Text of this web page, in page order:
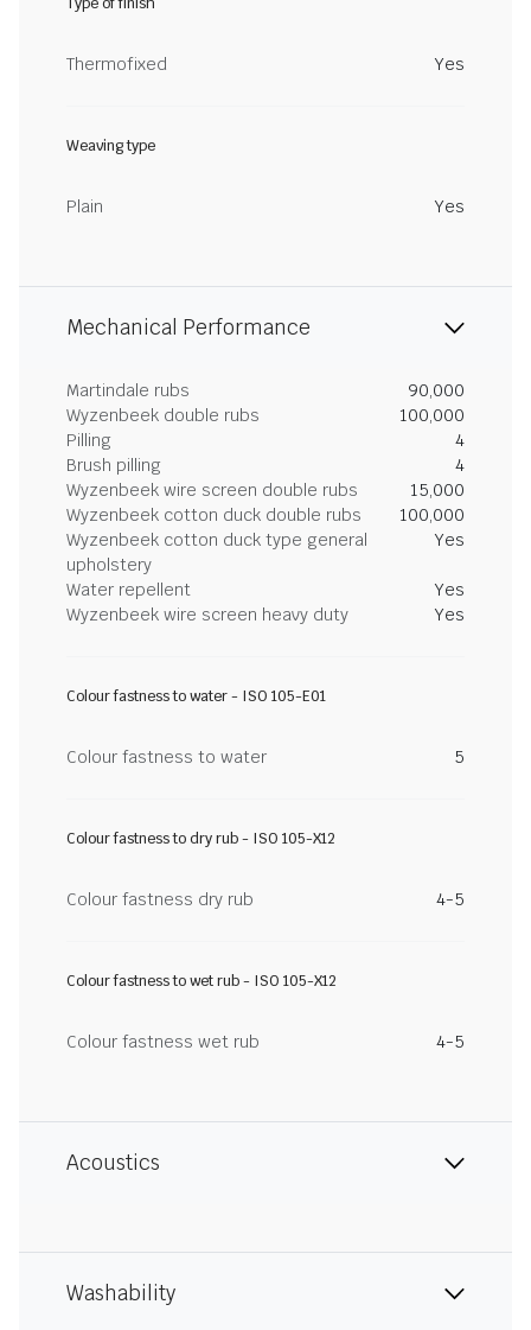
Thermofixed Yes
Weaving type
Plain Yes
Mechanical Performance
Martindale rubs
90,000
Wyzenbeek double rubs
100,000
Pilling
4
Brush pilling
4
Wyzenbeek wire screen double rubs
15,000
Wyzenbeek cotton duck double rubs
100,000
Wyzenbeek cotton duck type general
upholstery
Yes
Water repellent
Yes
Wyzenbeek wire screen heavy duty
Yes
Colour fastness to water - ISO 105-E01
Colour fastness to water 5
Colour fastness to dry rub - ISO 105-X12
Colour fastness dry rub 4-5
Colour fastness to wet rub - ISO 105-X12
Colour fastness wet rub 4-5
Acoustics
Washability